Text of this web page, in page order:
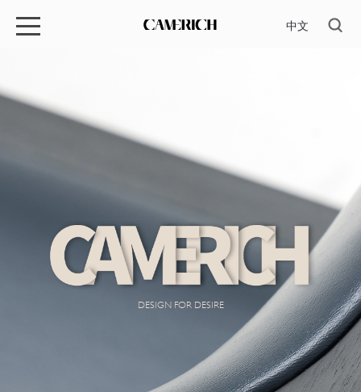
中文
DESIGN FOR DESIRE